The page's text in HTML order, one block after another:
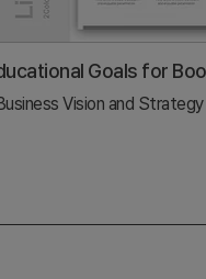
#DiagramVision and Strategy